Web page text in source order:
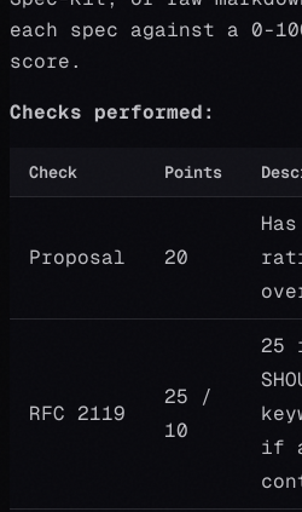
each spec against a 0-
score.
Checks performed:
Check Points
Proposal 20
RFC 2119
25 /
10
25
if